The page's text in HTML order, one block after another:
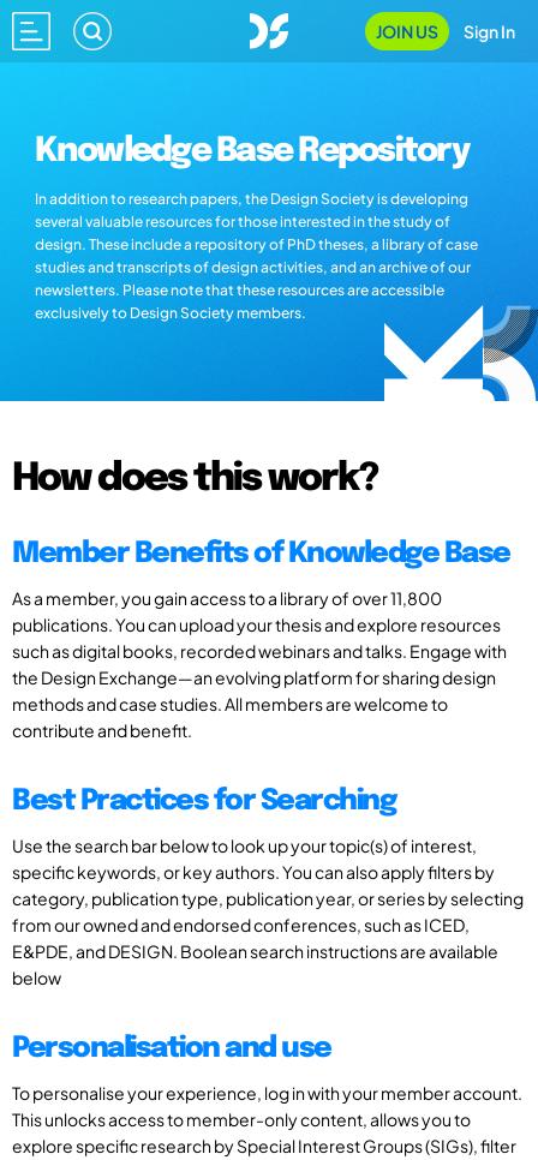
JOIN US Sign In
Knowledge Base Repository
In addition to research papers, the Design Society is developing
several valuable resources for those interested in the study of
design. These include a repository of PhD theses, a library of case
studies and transcripts of design activities, and an archive of our
newsletters. Please note that these resources are accessible
exclusively to Design Society members.
How does this work?
Member Benefits of Knowledge Base
As a member, you gain access to a library of over 11,800
publications. You can upload your thesis and explore resources
such as digital books, recorded webinars and talks. Engage with
the Design Exchange—an evolving platform for sharing design
methods and case studies. All members are welcome to
contribute and benefit.
Best Practices for Searching
Use the search bar below to look up your topic(s) of interest,
specific keywords, or key authors. You can also apply filters by
category, publication type, publication year, or series by selecting
from our owned and endorsed conferences, such as ICED,
E&PDE, and DESIGN. Boolean search instructions are available
below
Personalisation and use
To personalise your experience, log in with your member account.
This unlocks access to member-only content, allows you to
explore specific research by Special Interest Groups (SIGs), filter